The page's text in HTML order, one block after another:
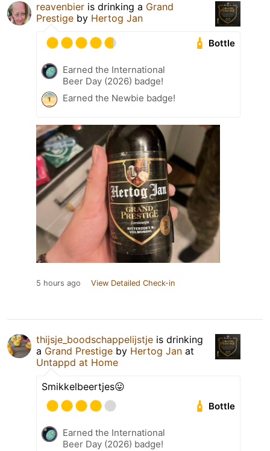
reavenbier is drinking a Grand
Prestige by Hertog Jan
Bottle
Earned the International
Beer Day (2026) badge!
Earned the Newbie badge!
5 hours ago View Detailed Check-in
thijsje_boodschappelijstje is drinking
a Grand Prestige by Hertog Jan at
Untappd at Home
Smikkelbeertjes😛
Bottle
Earned the International
Beer Day (2026) badge!